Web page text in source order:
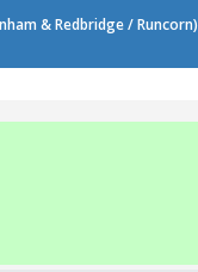
& Redbridge / Runcorn)